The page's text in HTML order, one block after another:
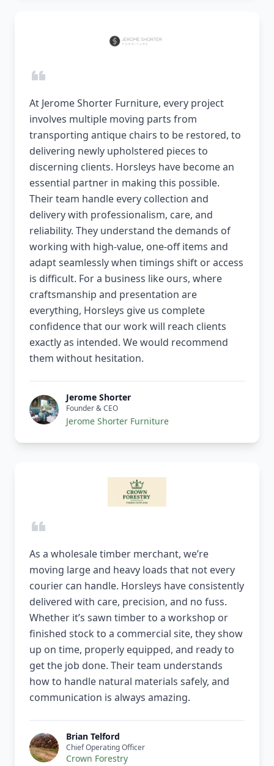
At Jerome Shorter Furniture, every project
involves multiple moving parts from
transporting antique chairs to be restored, to
delivering newly upholstered pieces to
discerning clients. Horsleys have become an
essential partner in making this possible.
Their team handle every collection and
delivery with professionalism, care, and
reliability. They understand the demands of
working with high-value, one-off items and
adapt seamlessly when timings shift or access
is difficult. For a business like ours, where
craftsmanship and presentation are
everything, Horsleys give us complete
confidence that our work will reach clients
exactly as intended. We would recommend
them without hesitation.
Jerome Shorter
Founder & CEO
Jerome Shorter Furniture
As a wholesale timber merchant, we’re
moving large and heavy loads that not every
courier can handle. Horsleys have consistently
delivered with care, precision, and no fuss.
Whether it’s sawn timber to a workshop or
finished stock to a commercial site, they show
up on time, properly equipped, and ready to
get the job done. Their team understands
how to handle natural materials safely, and
communication is always amazing.
Brian Telford
Chief Operating Officer
Crown Forestry